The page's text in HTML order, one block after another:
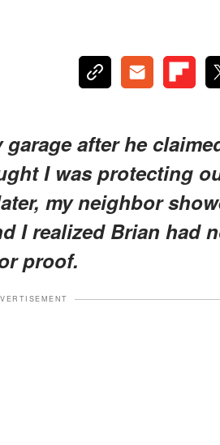
after he
I was protecting
my neighbor
I realized Brian had
proof.